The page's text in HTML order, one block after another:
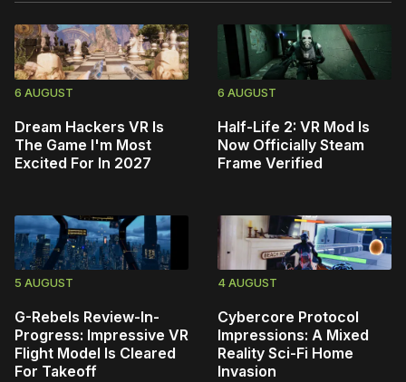
6 AUGUST
Dream Hackers VR Is
The Game I'm Most
Excited For In 2027
6 AUGUST
Half-Life 2: VR Mod Is
Now Officially Steam
Frame Verified
5 AUGUST
G-Rebels Review-In-
Progress: Impressive VR
Flight Model Is Cleared
For Takeoff
4 AUGUST
Cybercore Protocol
Impressions: A Mixed
Reality Sci-Fi Home
Invasion